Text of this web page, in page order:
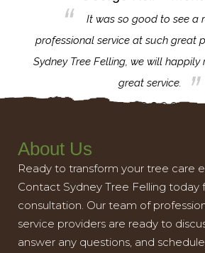
It was so good to see a
professional service at such great
Sydney Tree Felling, we will
great service.
About Us
Ready to transform your tree care
Contact Sydney Tree Felling today
consultation. Our team of
service providers are ready to
answer any questions, and